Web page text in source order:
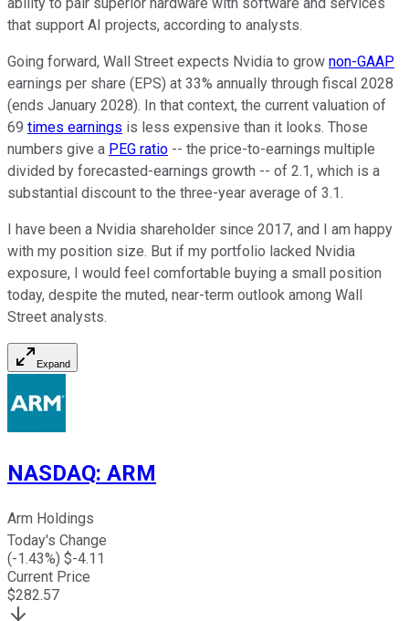
that support AI projects, according to analysts.
Going forward, Wall Street expects Nvidia to grow non-GAAP
earnings per share (EPS) at 33% annually through fiscal 2028
(ends January 2028). In that context, the current valuation of
69 times earnings is less expensive than it looks. Those
numbers give a PEG ratio -- the price-to-earnings multiple
divided by forecasted-earnings growth -- of 2.1, which is a
substantial discount to the three-year average of 3.1.
I have been a Nvidia shareholder since 2017, and I am happy
with my position size. But if my portfolio lacked Nvidia
exposure, I would feel comfortable buying a small position
today, despite the muted, near-term outlook among Wall
Street analysts.
Expand
NASDAQ: ARM
Arm Holdings
Today's Change
(-1.43%) $-4.11
Current Price
$282.57